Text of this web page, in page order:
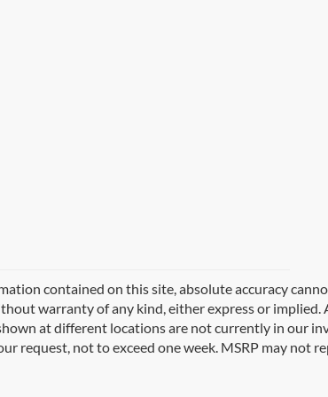
contained on this site, absolute accuracy
warranty of any kind, either express or implied.
at different locations are not currently in our
request, not to exceed one week. MSRP may not